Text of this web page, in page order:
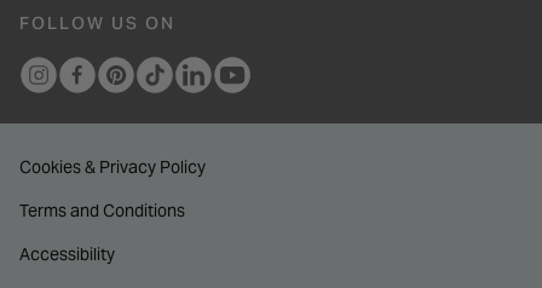
FOLLOW US ON
Cookies & Privacy Policy
Terms and Conditions
Accessibility